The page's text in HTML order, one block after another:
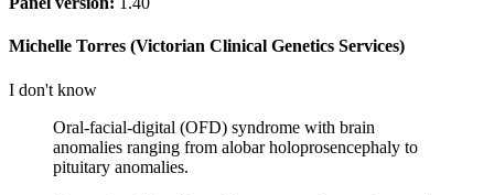
Michelle Torres (Victorian Clinical Genetics Services)
I don't know
Oral-facial-digital (OFD) syndrome with brain
anomalies ranging from alobar holoprosencephaly to
pituitary anomalies.